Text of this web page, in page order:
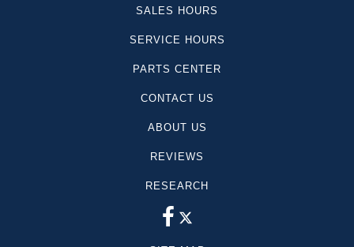
SALES HOURS
SERVICE HOURS
PARTS CENTER
CONTACT US
ABOUT US
REVIEWS
RESEARCH